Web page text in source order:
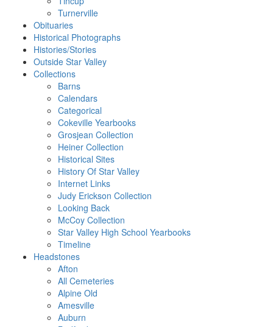
Turnerville
Obituaries
Historical Photographs
Histories/Stories
Outside Star Valley
Collections
Barns
Calendars
Categorical
Cokeville Yearbooks
Grosjean Collection
Heiner Collection
Historical Sites
History Of Star Valley
Internet Links
Judy Erickson Collection
Looking Back
McCoy Collection
Star Valley High School Yearbooks
Timeline
Headstones
Afton
All Cemeteries
Alpine Old
Amesville
Auburn